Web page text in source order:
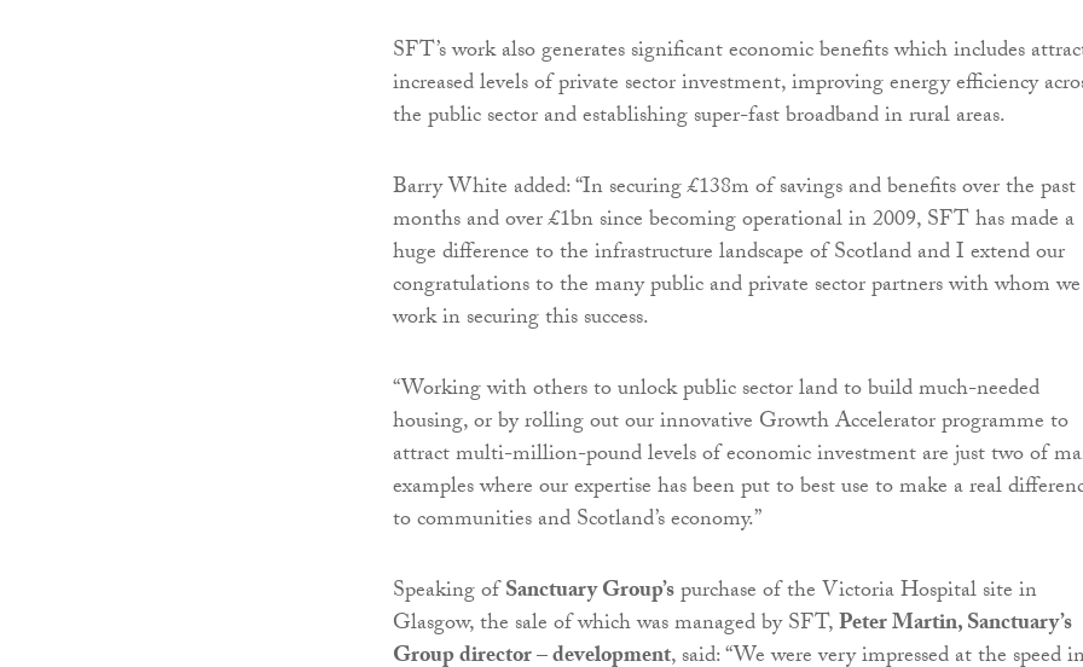
SFT’s work also generates significant economic benefits which includes
increased levels of private sector investment, improving energy efficiency
the public sector and establishing super-fast broadband in rural areas.
Barry White added: “In securing £138m of savings and benefits over the past
months and over £1bn since becoming operational in 2009, SFT has made a
huge difference to the infrastructure landscape of Scotland and I extend our
congratulations to the many public and private sector partners with whom we
work in securing this success.
“Working with others to unlock public sector land to build much-needed
housing, or by rolling out our innovative Growth Accelerator programme to
attract multi-million-pound levels of economic investment are just two of
examples where our expertise has been put to best use to make a real
to communities and Scotland’s economy.”
Speaking ofSanctuary Group’spurchase of the Victoria Hospital site in
Glasgow, the sale of which was managed by SFT,Peter Martin, Sanctuary’s
Group director – development, said: “We were very impressed at the speed